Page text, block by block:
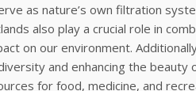
as nature’s own filtration
also play a crucial role in
on our environment.
and enhancing the beauty
for food, medicine, and